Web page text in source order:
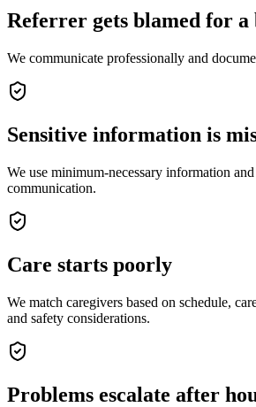
Referrer gets blamed for a
We communicate professionally and
Sensitive information is
We use minimum-necessary information
communication.
Care starts poorly
We match caregivers based on schedule,
and safety considerations.
Problems escalate after